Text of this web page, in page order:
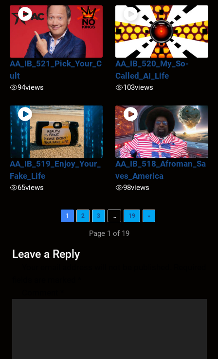
AA_IB_521_Pick_Your_C
ult
94views
AA_IB_520_My_So-
Called_AI_Life
103views
AA_IB_519_Enjoy_Your_
Fake_Life
65views
AA_IB_518_Afroman_Sa
ves_America
98views
1 2 3 … 19 »
Page 1 of 19
Leave a Reply